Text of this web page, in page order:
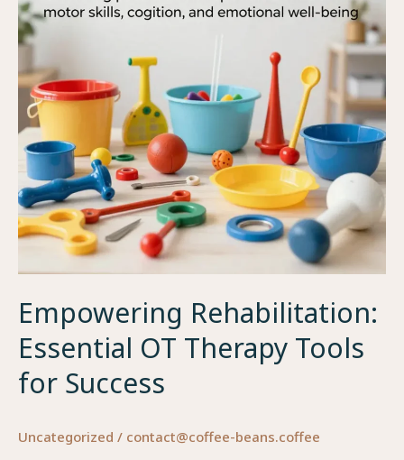
Empowering Rehabilitation:
Essential OT Therapy Tools
for Success
Uncategorized / contact@coffee-beans.coffee